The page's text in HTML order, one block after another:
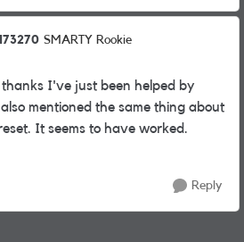
SMARTY Rookie
I've just been helped by
mentioned the same thing about
It seems to have worked.
Reply